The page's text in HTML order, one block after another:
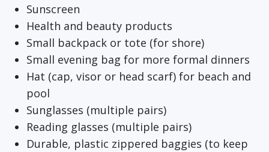
Sunscreen
Health and beauty products
Small backpack or tote (for shore)
Small evening bag for more formal dinners
Hat (cap, visor or head scarf) for beach and
pool
Sunglasses (multiple pairs)
Reading glasses (multiple pairs)
Durable, plastic zippered baggies (to keep